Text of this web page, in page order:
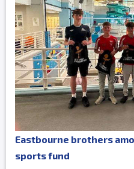
Eastbourne brothers
sports fund